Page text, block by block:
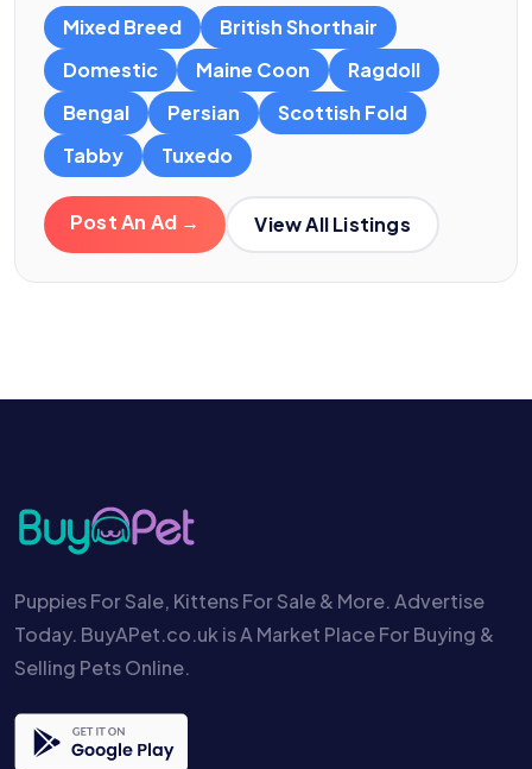
Mixed Breed
British Shorthair
Domestic
Maine Coon
Ragdoll
Bengal
Persian
Scottish Fold
Tabby
Tuxedo
Post An Ad → View All Listings
Puppies For Sale, Kittens For Sale & More. Advertise
Today. BuyAPet.co.uk is A Market Place For Buying &
Selling Pets Online.